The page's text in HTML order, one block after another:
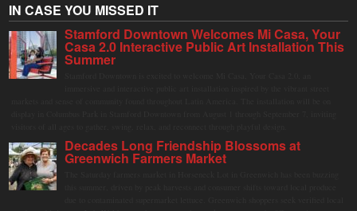
IN CASE YOU MISSED IT
Stamford Downtown Welcomes Mi Casa, Your
Casa 2.0 Interactive Public Art Installation This
Summer
Decades Long Friendship Blossoms at
Greenwich Farmers Market